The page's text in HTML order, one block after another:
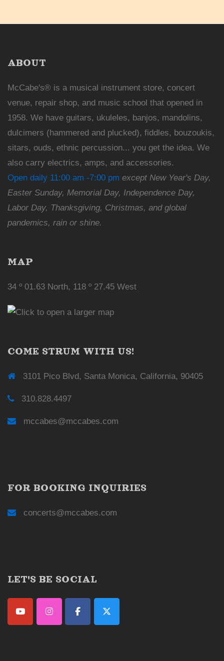
ABOUT
McCabe's® is a musical instrument store, concert
venue, repair shop, and music school that opened in
1958. We have guitars, ukuleles, banjos, mandolins,
dulcimers (hammered and plucked), fiddles, bouzoukis,
sitars, ouds, ethnic percussion... you get the idea. We
also carry electrics, amps, and accessories.
Open daily 11:00 am -7:00 pm except New Year's Day,
Easter Sunday, Memorial Day, Independence Day,
Labor Day, Thanksgiving, Christmas, and global
pandemics, rain or shine.
MAP
34 º 01.63 North, 118 º 27.45 West
COME STRUM WITH US!
3101 Pico Blvd, Santa Monica, California, 90405
310.828.4497
mccabes@mccabes.com
FOR BOOKING INQUIRIES
concerts@mccabes.com
LET'S BE SOCIAL